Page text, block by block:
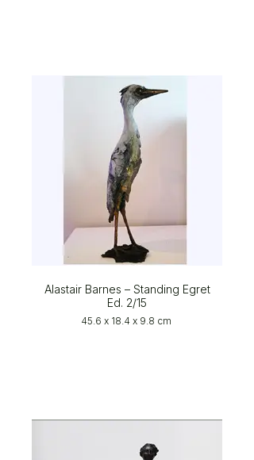
Alastair Barnes – Standing Egret
Ed. 2/15
45.6 x 18.4 x 9.8 cm